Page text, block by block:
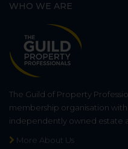
WHO WE ARE
The Guild of Property
membership organisation
independently owned estate
More About Us